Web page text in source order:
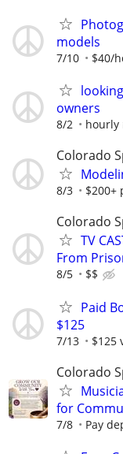
models
7/10 $40/
owners
8/2 hourly
Colorado
8/3 $200+
Colorado
TV
From
8/5 $$
Paid
$125
7/13 $125
Colorado
for
7/8 Pay